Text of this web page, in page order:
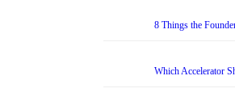
8 Things the
Which Accelerator